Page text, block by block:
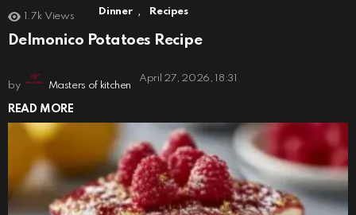
1.7k Views Dinner , Recipes
Delmonico Potatoes Recipe
by Masters of kitchen
April 27, 2026, 18:31
READ MORE